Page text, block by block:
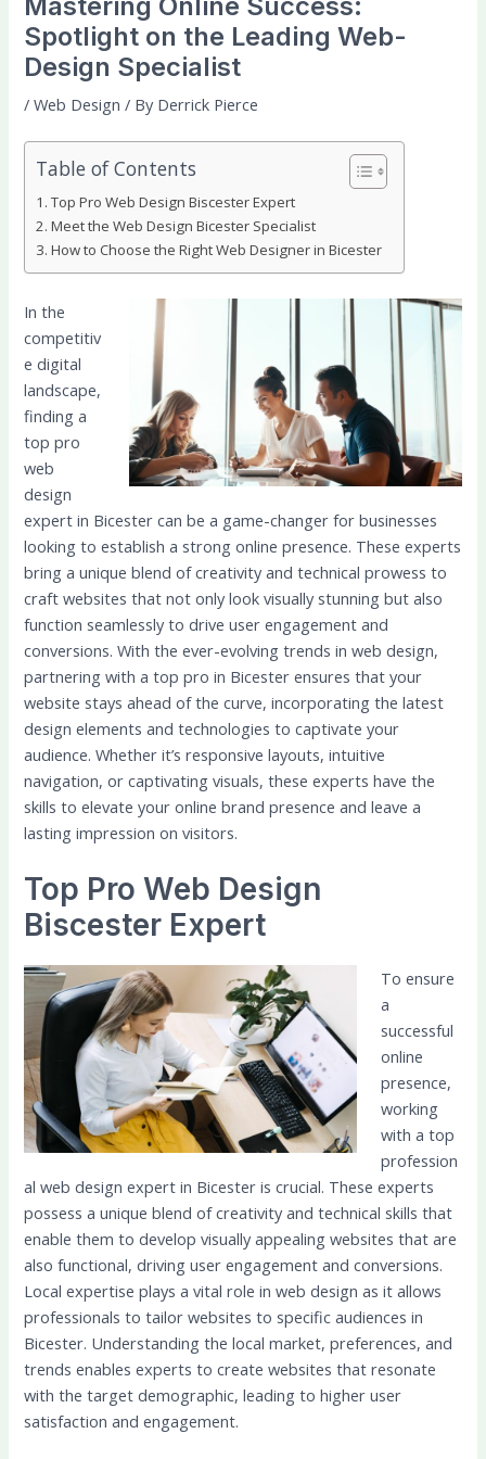
Spotlight on the Leading Web-
Design Specialist
/Web Design / By Derrick Pierce
Table of Contents
Top Pro Web Design Biscester Expert
Meet the Web Design Bicester Specialist
How to Choose the Right Web Designer in Bicester
In the
competitiv
e digital
landscape,
finding a
top pro
web
design
expert in Bicester can be a game-changer for businesses
looking to establish a strong online presence. These experts
bring a unique blend of creativity and technical prowess to
craft websites that not only look visually stunning but also
function seamlessly to drive user engagement and
conversions. With the ever-evolving trends in web design,
partnering with a top pro in Bicester ensures that your
website stays ahead of the curve, incorporating the latest
design elements and technologies to captivate your
audience. Whether it’s responsive layouts, intuitive
navigation, or captivating visuals, these experts have the
skills to elevate your online brand presence and leave a
lasting impression on visitors.
Top Pro Web Design
Biscester Expert
To ensure
a
successful
online
presence,
working
with a top
profession
al web design expert in Bicester is crucial. These experts
possess a unique blend of creativity and technical skills that
enable them to develop visually appealing websites that are
also functional, driving user engagement and conversions.
Local expertise plays a vital role in web design as it allows
professionals to tailor websites to specific audiences in
Bicester. Understanding the local market, preferences, and
trends enables experts to create websites that resonate
with the target demographic, leading to higher user
satisfaction and engagement.